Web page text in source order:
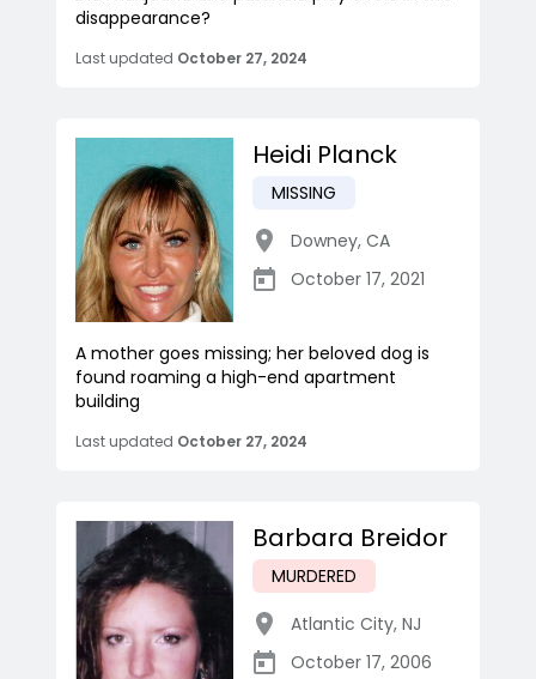
disappearance?
Last updated October 27, 2024
Heidi Planck
MISSING
Downey, CA
October 17, 2021
A mother goes missing; her beloved dog is
found roaming a high-end apartment
building
Last updated October 27, 2024
Barbara Breidor
MURDERED
Atlantic City, NJ
October 17, 2006